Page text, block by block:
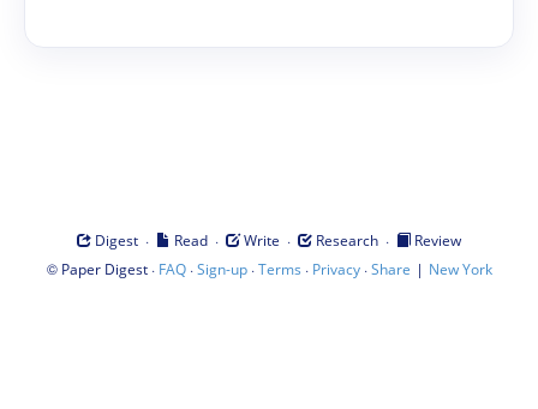
Digest · Read · Write · Research ·
Review
© Paper Digest· FAQ·Sign-up·Terms · Privacy·Share | New York